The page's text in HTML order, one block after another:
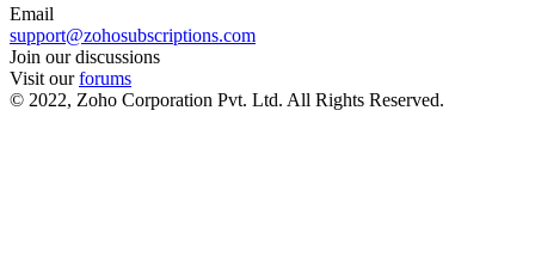
Email
support@zohosubscriptions.com
Join our discussions
Visit ourforums
© 2022, Zoho Corporation Pvt. Ltd. All Rights Reserved.